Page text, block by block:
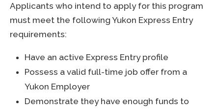
Applicants who intend to apply for this program
must meet the following Yukon Express Entry
requirements:
Have an active Express Entry profile
Possess a valid full-time job offer from a
Yukon Employer
Demonstrate they have enough funds to